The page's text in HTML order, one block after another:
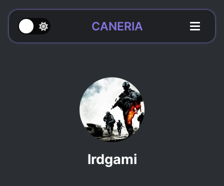
CANERIA
lrdgami